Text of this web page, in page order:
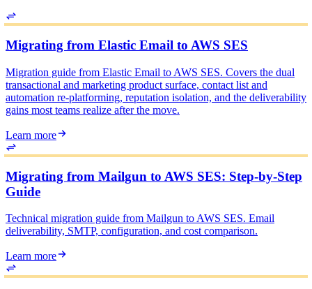
Migrating from Elastic Email to AWS SES
Migration guide from Elastic Email to AWS SES. Covers the dual
transactional and marketing product surface, contact list and
automation re-platforming, reputation isolation, and the deliverability
gains most teams realize after the move.
Learn more
Migrating from Mailgun to AWS SES: Step-by-Step
Guide
Technical migration guide from Mailgun to AWS SES. Email
deliverability, SMTP, configuration, and cost comparison.
Learn more